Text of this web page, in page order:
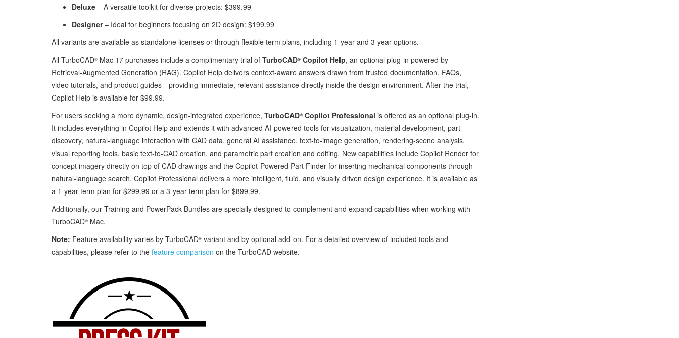
Deluxe – A versatile toolkit for diverse projects: $399.99
Designer– Ideal for beginners focusing on 2D design: $199.99
All variants are available as standalone licenses or through flexible term plans, including 1-year and 3-year options.
All TurboCAD® Mac 17 purchases include a complimentary trial of TurboCAD® Copilot Help, an optional plug‑in powered by
Retrieval‑Augmented Generation (RAG). Copilot Help delivers context‑aware answers drawn from trusted documentation, FAQs,
video tutorials, and product guides—providing immediate, relevant assistance directly inside the design environment. After the trial,
Copilot Help is available for $99.99.
For users seeking a more dynamic, design‑integrated experience, TurboCAD® Copilot Professional is offered as an optional plug‑in.
It includes everything in Copilot Help and extends it with advanced AI‑powered tools for visualization, material development, part
discovery, natural‑language interaction with CAD data, general AI assistance, text‑to‑image generation, rendering‑scene analysis,
visual reporting tools, basic text‑to‑CAD creation, and parametric part creation and editing. New capabilities include Copilot Render for
concept imagery directly on top of CAD drawings and the Copilot‑Powered Part Finder for inserting mechanical components through
natural‑language search. Copilot Professional delivers a more intelligent, fluid, and visually driven design experience. It is available as
a 1‑year term plan for $299.99 or a 3‑year term plan for $899.99.
Additionally, our Training and PowerPack Bundles are specially designed to complement and expand capabilities when working with
TurboCAD® Mac.
Note: Feature availability varies by TurboCAD® variant and by optional add‑on. For a detailed overview of included tools and
capabilities, please refer to the feature comparison on the TurboCAD website.